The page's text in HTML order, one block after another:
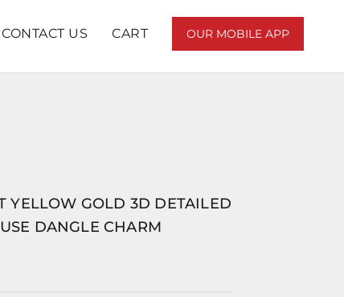
CONTACT US CART OUR MOBILE APP
YELLOW GOLD 3D DETAILED
DANGLE CHARM